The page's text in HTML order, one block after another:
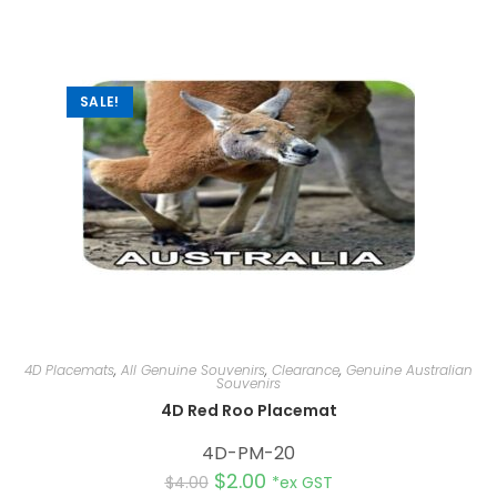
SALE!
4D Placemats, All Genuine Souvenirs, Clearance, Genuine Australian
Souvenirs
4D Red Roo Placemat
4D-PM-20
$4.00 $2.00 *ex GST